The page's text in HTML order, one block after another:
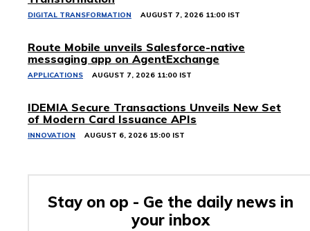
DIGITAL TRANSFORMATION AUGUST 7, 2026 11:00 IST
Route Mobile unveils Salesforce-native
messaging app on AgentExchange
APPLICATIONS AUGUST 7, 2026 11:00 IST
IDEMIA Secure Transactions Unveils New Set
of Modern Card Issuance APIs
INNOVATION AUGUST 6, 2026 15:00 IST
Stay on op - Ge the daily news in
your inbox